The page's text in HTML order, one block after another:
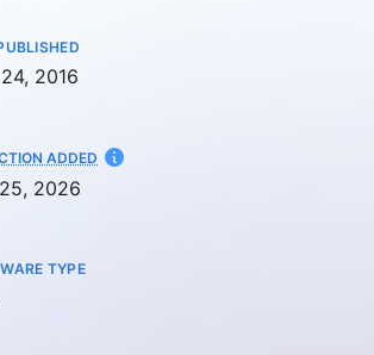
2016
ADDED AT
2026
TYPE